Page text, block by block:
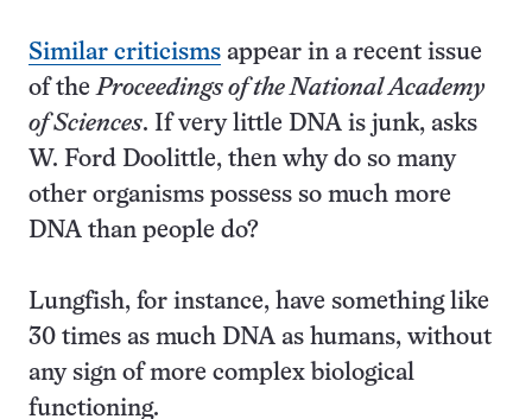
Similar criticisms appear in a recent issue
of theProceedings of the National Academy
of Sciences. If very little DNA is junk, asks
W. Ford Doolittle, then why do so many
other organisms possess so much more
DNA than people do?
Lungfish, for instance, have something like
30 times as much DNA as humans, without
any sign of more complex biological
functioning.